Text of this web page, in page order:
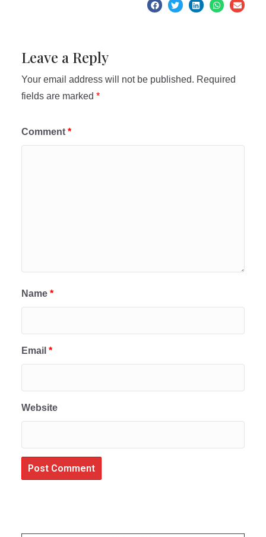
Leave a Reply
Your email address will not be published. Required
fields are marked *
Comment *
Name *
Email *
Website